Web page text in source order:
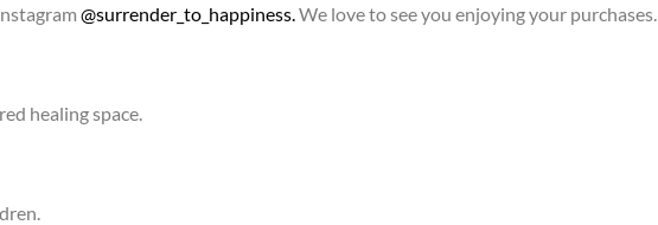
@surrender_to_happiness.We love to see you enjoying your purchases.
healing space.